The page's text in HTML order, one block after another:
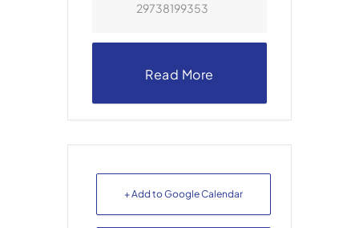
29738199353
Read More
+ Add to Google Calendar